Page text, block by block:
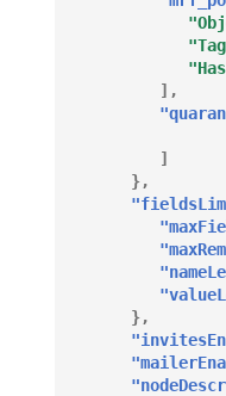
],
]
},
},